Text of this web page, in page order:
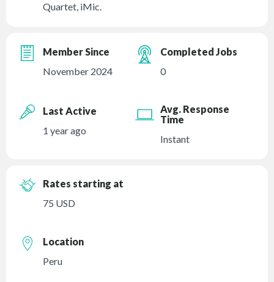
Quartet, iMic.
Member Since
November 2024
Completed Jobs
0
Last Active
1 year ago
Avg. Response
Time
Instant
Rates starting at
75 USD
Location
Peru